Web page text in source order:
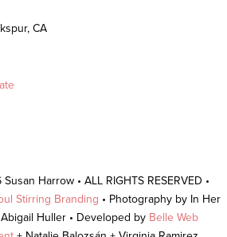
CA
Harrow • ALL RIGHTS RESERVED •
Stirring Branding • Photography by In Her
Huller • Developed by Belle Web